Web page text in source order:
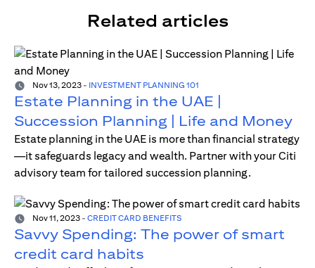
Related articles
Nov 13, 2023 - INVESTMENT PLANNING 101
Estate Planning in the UAE |
Succession Planning | Life and Money
Estate planning in the UAE is more than financial strategy
—it safeguards legacy and wealth. Partner with your Citi
advisory team for tailored succession planning.
Nov 11, 2023 - CREDIT CARD BENEFITS
Savvy Spending: The power of smart
credit card habits